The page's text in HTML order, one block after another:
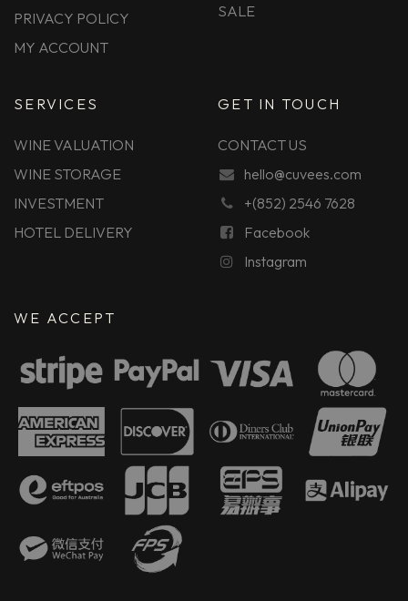
PRIVACY POLICY
MY ACCOUNT
SALE
SERVICES
WINE VALUATION
WINE STORAGE
INVESTMENT
HOTEL DELIVERY
GET IN TOUCH
CONTACT US
hello@cuvees.com
+(852) 2546 7628
Facebook
Instagram
WE ACCEPT